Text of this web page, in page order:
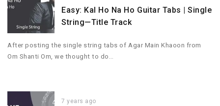
Easy: Kal Ho Na Ho Guitar Tabs | Single
String—Title Track
After posting the single string tabs of Agar Main Khaoon from
Om Shanti Om, we thought to do…
7 years ago